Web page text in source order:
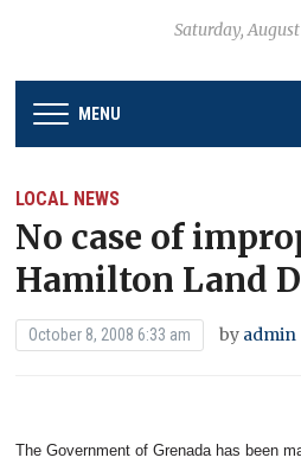
Saturday,
MENU
LOCAL NEWS
No case of
Hamilton Land
October 8, 2008 6:33 am by admin
The Government of Grenada has been